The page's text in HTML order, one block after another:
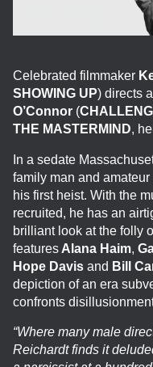
Celebrated filmmaker
SHOWING UP) directs
O’Connor(
THE MASTERMIND,
In a sedate
family man and
his first heist. With the
recruited, he has an
brilliant look at the folly
featuresAlana Haim,
Hope Davisand Bill
depiction of an era
confronts
“Where many male
Reichardt finds it